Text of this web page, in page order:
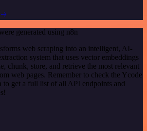
generated using n8n
web scraping into an intelligent, AI-
system that uses vector embeddings
chunk, store, and retrieve the most relevant
web pages. Remember to check the Ycode
to get a full list of all API endpoints and